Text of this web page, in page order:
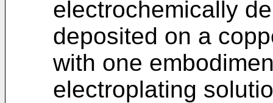
electrochemically
deposited on a
with one
electroplating